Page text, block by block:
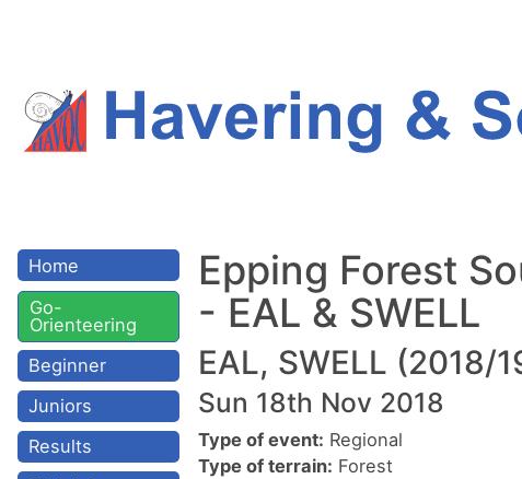
Home
Go-
Orienteering
Beginner
Juniors
Results
Epping Forest
- EAL & SWELL
EAL, SWELL (2018/
Sun 18th Nov 2018
Type of event: Regional
Type of terrain: Forest